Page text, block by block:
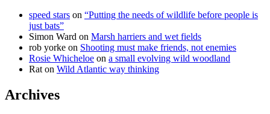
speed stars on “Putting the needs of wildlife before people is
just bats”
Simon Ward on Marsh harriers and wet fields
rob yorke on Shooting must make friends, not enemies
Rosie Whicheloe on a small evolving wild woodland
Rat on Wild Atlantic way thinking
Archives